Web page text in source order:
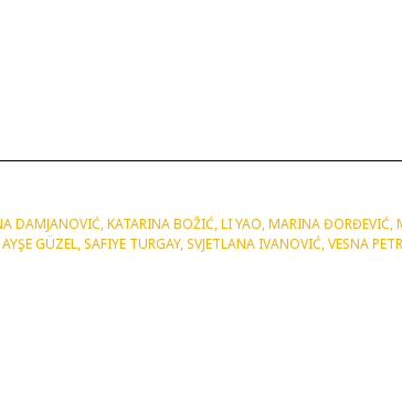
DAMJANOVIĆ, KATARINA BOŽIĆ, LI YAO, MARINA ĐORĐEVIĆ,
GÜZEL, SAFIYE TURGAY, SVJETLANA IVANOVIĆ, VESNA